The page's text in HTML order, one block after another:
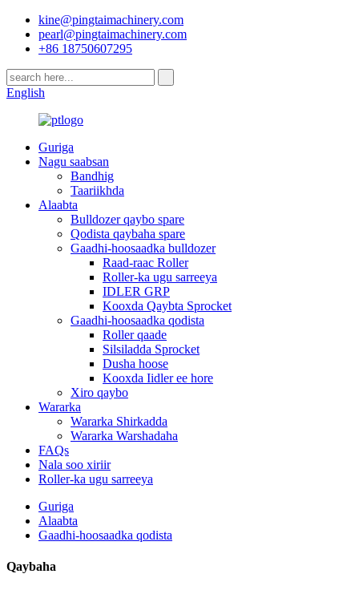
kine@pingtaimachinery.com
pearl@pingtaimachinery.com
+86 18750607295
English
Guriga
Nagu saabsan
Bandhig
Taariikhda
Alaabta
Bulldozer qaybo spare
Qodista qaybaha spare
Gaadhi-hoosaadka bulldozer
Raad-raac Roller
Roller-ka ugu sarreeya
IDLER GRP
Kooxda Qaybta Sprocket
Gaadhi-hoosaadka qodista
Roller qaade
Silsiladda Sprocket
Dusha hoose
Kooxda Iidler ee hore
Xiro qaybo
Wararka
Wararka Shirkadda
Wararka Warshadaha
FAQs
Nala soo xiriir
Roller-ka ugu sarreeya
Guriga
Alaabta
Gaadhi-hoosaadka qodista
Qaybaha